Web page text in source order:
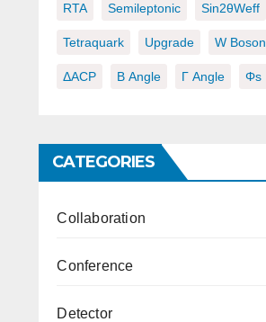
RTA Semileptonic Sin2θWeff
Tetraquark Upgrade W Boson
ΔACP Β Angle Γ Angle Φs
CATEGORIES
Collaboration
Conference
Detector